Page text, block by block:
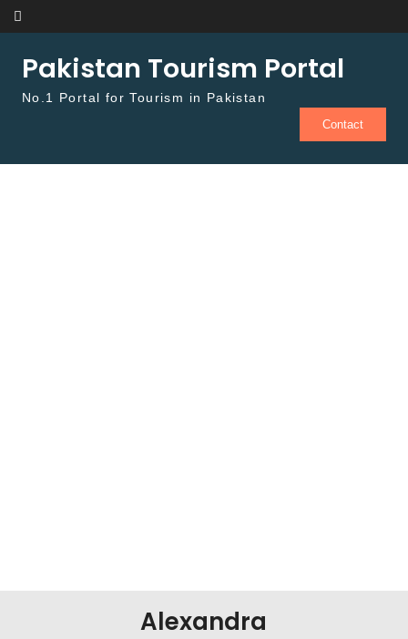
Skip to content
Pakistan Tourism Portal
No.1 Portal for Tourism in Pakistan
Contact
Alexandra